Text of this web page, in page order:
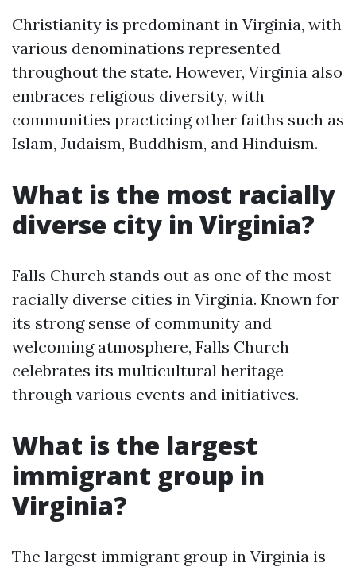
Christianity is predominant in Virginia, with
various denominations represented
throughout the state. However, Virginia also
embraces religious diversity, with
communities practicing other faiths such as
Islam, Judaism, Buddhism, and Hinduism.
What is the most racially
diverse city in Virginia?
Falls Church stands out as one of the most
racially diverse cities in Virginia. Known for
its strong sense of community and
welcoming atmosphere, Falls Church
celebrates its multicultural heritage
through various events and initiatives.
What is the largest
immigrant group in
Virginia?
The largest immigrant group in Virginia is